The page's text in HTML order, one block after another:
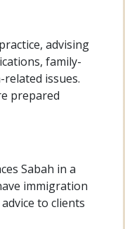
advising
family-
issues.
prepared
Sabah in a
immigration
to clients